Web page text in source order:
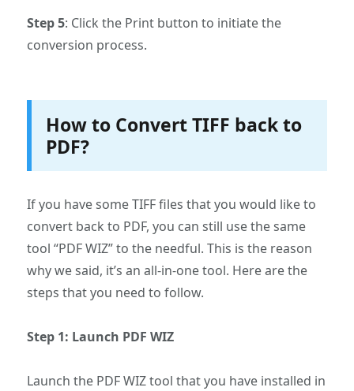
Step 5: Click the Print button to initiate the
conversion process.
How to Convert TIFF back to
PDF?
If you have some TIFF files that you would like to
convert back to PDF, you can still use the same
tool “PDF WIZ” to the needful. This is the reason
why we said, it’s an all-in-one tool. Here are the
steps that you need to follow.
Step 1: Launch PDF WIZ
Launch the PDF WIZ tool that you have installed in